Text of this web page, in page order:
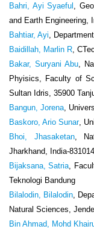
Bahri, Ayi Syaeful
,
and Earth Engineering,
Bahtiar, Ayi ,
Baidillah, Marlin R ,
Bakar, Suryani Abu ,
Phyisics, Faculty of
Sultan Idris, 35900
Bangun, Jorena ,
Baskoro, Ario Sunar,
Bhoi, Jhasaketan,
Jharkhand, India-831014
Bijaksana, Satria ,
Teknologi Bandung
Bilalodin, Bilalodin ,
Natural Sciences,
Bin Ahmad, Mohd